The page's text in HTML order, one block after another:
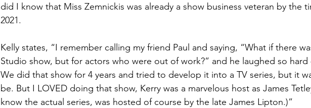
did I know that Miss Zemnickis was already a show business veteran by the
2021.
Kelly states, “I remember calling my friend Paul and saying, “What if there
Studio show, but for actors who were out of work?” and he laughed so
We did that show for 4 years and tried to develop it into a TV series, but it
be. But I LOVED doing that show, Kerry was a marvelous host as James
know the actual series, was hosted of course by the late James Lipton.)”